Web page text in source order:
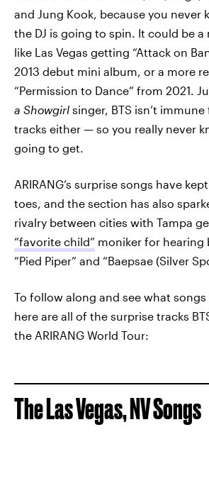
and Jung Kook, because you never
the DJ is going to spin. It could be
like Las Vegas getting “Attack on
2013 debut mini album, or a more
“Permission to Dance” from 2021.
a Showgirl singer, BTS isn’t
tracks either — so you really never
going to get.
ARIRANG’s surprise songs have
toes, and the section has also
rivalry between cities with Tampa
“favorite child” moniker for hearing
“Pied Piper” and “Baepsae (Silver
To follow along and see what songs
here are all of the surprise tracks
the ARIRANG World Tour:
The Las Vegas, NV Songs